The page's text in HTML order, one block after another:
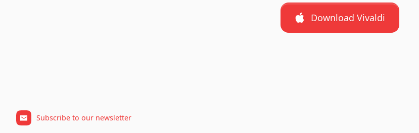
Download Vivaldi
Subscribe to our newsletter